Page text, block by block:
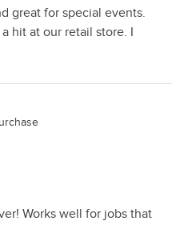
great for special events.
hit at our retail store. I
Works well for jobs that